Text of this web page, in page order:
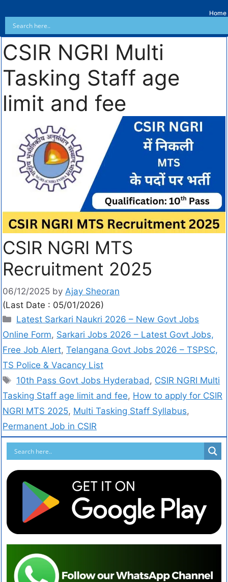
Home
CSIR NGRI Multi
Tasking Staff age
limit and fee
CSIR NGRI MTS
Recruitment 2025
06/12/2025 by Ajay Sheoran
(Last Date : 05/01/2026)
Latest Sarkari Naukri 2026 – New Govt Jobs
Online Form, Sarkari Jobs 2026 – Latest Govt Jobs,
Free Job Alert, Telangana Govt Jobs 2026 – TSPSC,
TS Police & Vacancy List
10th Pass Govt Jobs Hyderabad, CSIR NGRI Multi
Tasking Staff age limit and fee, How to apply for CSIR
NGRI MTS 2025, Multi Tasking Staff Syllabus,
Permanent Job in CSIR